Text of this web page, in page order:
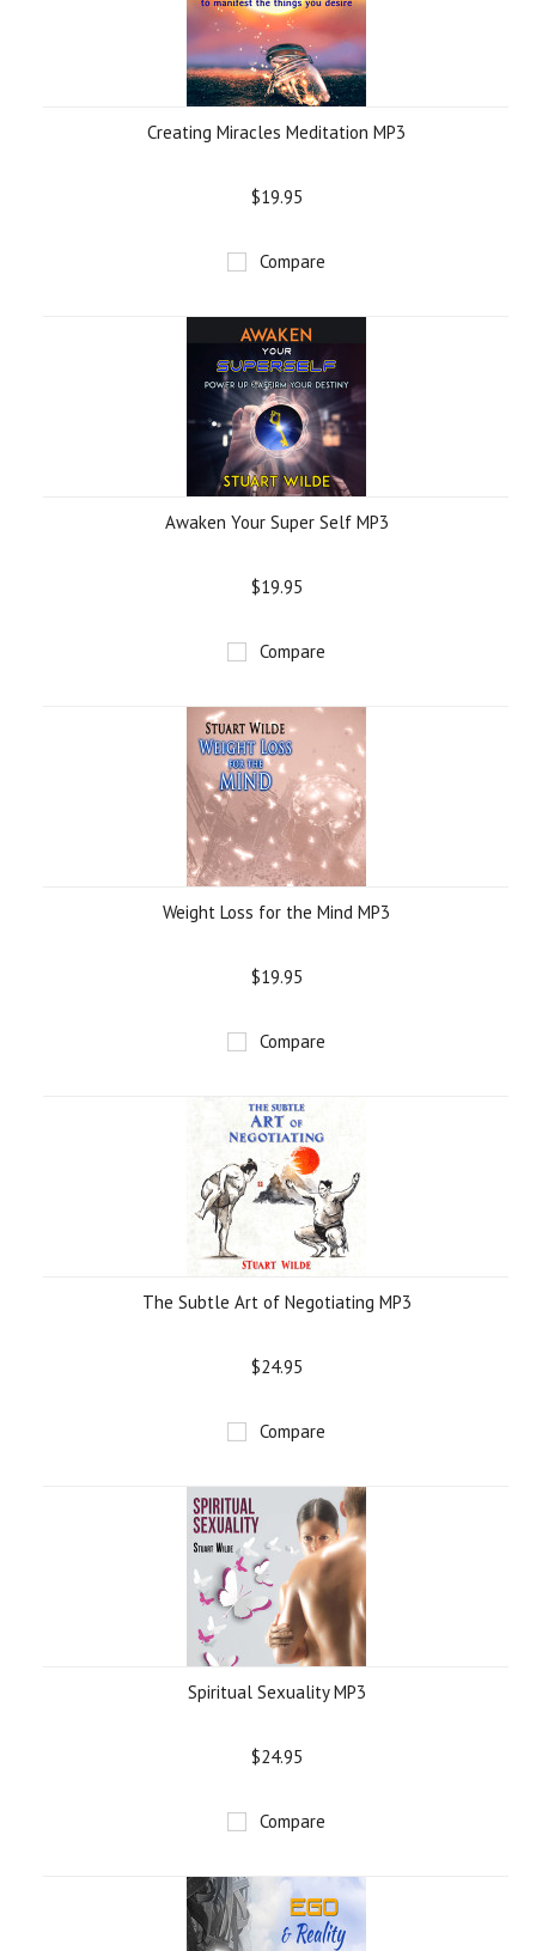
Creating Miracles Meditation MP3
$19.95
Compare
Awaken Your Super Self MP3
$19.95
Compare
Weight Loss for the Mind MP3
$19.95
Compare
The Subtle Art of Negotiating MP3
$24.95
Compare
Spiritual Sexuality MP3
$24.95
Compare